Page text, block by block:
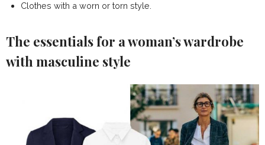
Clothes with a worn or torn style.
The essentials for a woman’s wardrobe
with masculine style